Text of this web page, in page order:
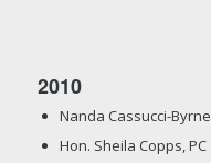
2010
Nanda Cassucci-Byrne
Hon. Sheila Copps, PC